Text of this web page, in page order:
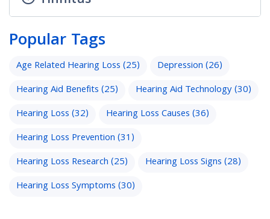
Popular Tags
Age Related Hearing Loss(25) Depression(26)
Hearing Aid Benefits(25) Hearing Aid Technology(30)
Hearing Loss(32) Hearing Loss Causes(36)
Hearing Loss Prevention(31)
Hearing Loss Research(25) Hearing Loss Signs(28)
Hearing Loss Symptoms(30)